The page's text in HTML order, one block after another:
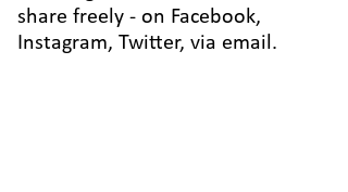
share freely - on Facebook,
Instagram, Twitter, via email.